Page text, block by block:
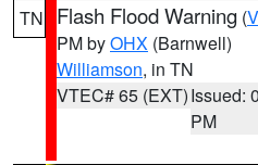
TN Flash Flood Warning (
PM byOHX (Barnwell)
Williamson, in TN
VTEC# 65 (EXT)Issued:
PM